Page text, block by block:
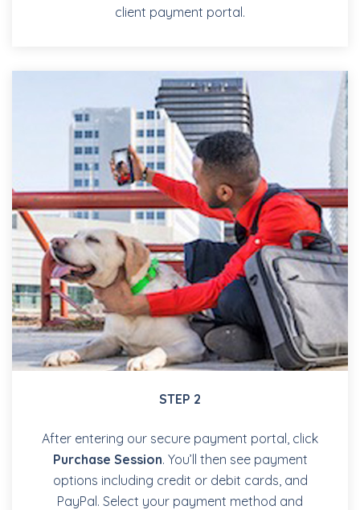
client payment portal.
STEP 2
After entering our secure payment portal, click
Purchase Session. You’ll then see payment
options including credit or debit cards, and
PayPal. Select your payment method and